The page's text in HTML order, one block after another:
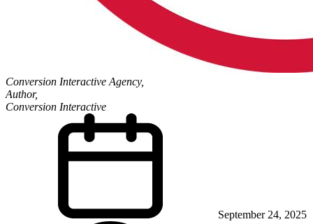
Conversion Interactive Agency,
Author,
Conversion Interactive
September 24, 2025